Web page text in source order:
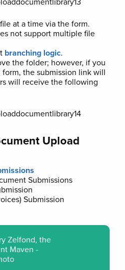
at a time via the form.
not support multiple file
branching logic.
the folder; however, if you
the submission link will
will receive the following
Upload
Submissions
Submission